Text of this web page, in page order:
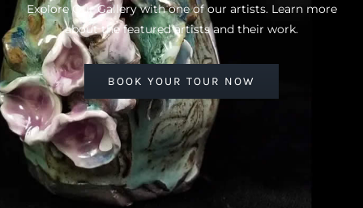
Explore Our Gallery with one of our artists. Learn more
about the featured artists and their work.
BOOK YOUR TOUR NOW